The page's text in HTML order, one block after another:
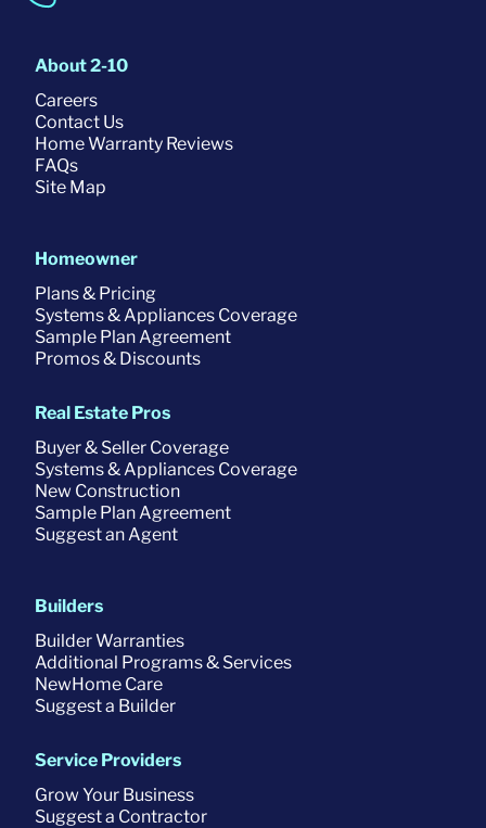
About 2-10
Careers
Contact Us
Home Warranty Reviews
FAQs
Site Map
Homeowner
Plans & Pricing
Systems & Appliances Coverage
Sample Plan Agreement
Promos & Discounts
Real Estate Pros
Buyer & Seller Coverage
Systems & Appliances Coverage
New Construction
Sample Plan Agreement
Suggest an Agent
Builders
Builder Warranties
Additional Programs & Services
NewHome Care
Suggest a Builder
Service Providers
Grow Your Business
Suggest a Contractor